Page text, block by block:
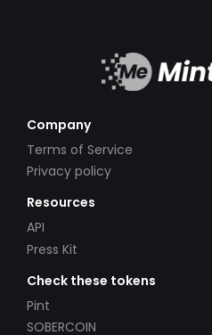
Company
Terms of Service
Privacy policy
Resources
API
Press Kit
Check these tokens
Pint
SOBERCOIN